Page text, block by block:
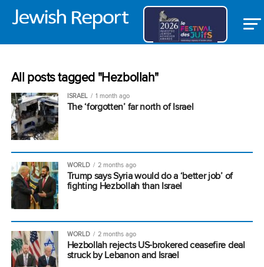
All posts tagged "Hezbollah"
ISRAEL 1 month ago
The ‘forgotten’ far north of Israel
WORLD 2 months ago
Trump says Syria would do a ‘better job’ of
fighting Hezbollah than Israel
WORLD 2 months ago
Hezbollah rejects US-brokered ceasefire deal
struck by Lebanon and Israel